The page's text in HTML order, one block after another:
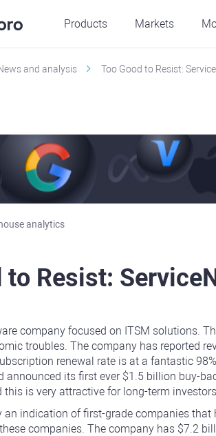
Products Markets
and analysis Too Good to Resist:
analytics
to Resist:
company focused on ITSM solutions.
troubles. The company has reported
renewal rate is at a fantastic
announced its first ever $1.5 billion buy-
this is very attractive for long-term
an indication of first-grade companies
companies. The company has $7.2